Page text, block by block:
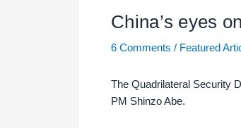
China’s eyes
6 Comments / Featured
The Quadrilateral Security
PM Shinzo Abe.